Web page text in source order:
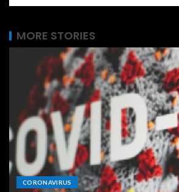
MORE STORIES
CORONAVIRUS